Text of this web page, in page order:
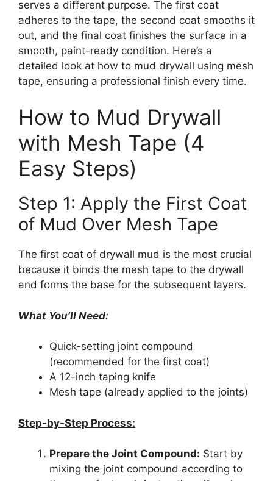
serves a different purpose. The first coat
adheres to the tape, the second coat smooths it
out, and the final coat finishes the surface in a
smooth, paint-ready condition. Here’s a
detailed look at how to mud drywall using mesh
tape, ensuring a professional finish every time.
How to Mud Drywall
with Mesh Tape (4
Easy Steps)
Step 1: Apply the First Coat
of Mud Over Mesh Tape
The first coat of drywall mud is the most crucial
because it binds the mesh tape to the drywall
and forms the base for the subsequent layers.
What You’ll Need:
Quick-setting joint compound
(recommended for the first coat)
A 12-inch taping knife
Mesh tape (already applied to the joints)
Step-by-Step Process:
Prepare the Joint Compound: Start by
mixing the joint compound according to